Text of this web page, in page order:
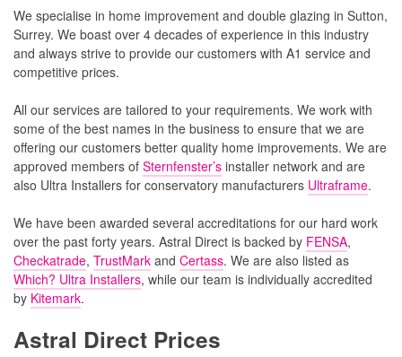
We specialise in home improvement and double glazing in Sutton,
Surrey. We boast over 4 decades of experience in this industry
and always strive to provide our customers with A1 service and
competitive prices.
All our services are tailored to your requirements. We work with
some of the best names in the business to ensure that we are
offering our customers better quality home improvements. We are
approved members of Sternfenster’s installer network and are
also Ultra Installers for conservatory manufacturers Ultraframe.
We have been awarded several accreditations for our hard work
over the past forty years. Astral Direct is backed by FENSA,
Checkatrade, TrustMark and Certass. We are also listed as
Which? Ultra Installers, while our team is individually accredited
by Kitemark.
Astral Direct Prices